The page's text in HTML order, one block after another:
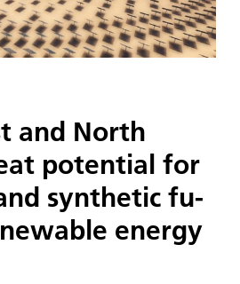
and North
po­ten­tial for
syn­thet­ic fu­
en­er­gy